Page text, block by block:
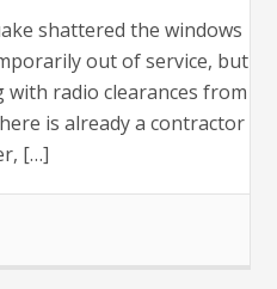
shattered the windows
out of service, but
radio clearances from
is already a contractor
[…]